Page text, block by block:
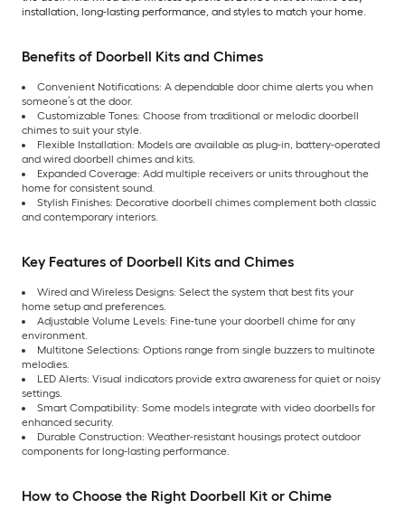
installation, long-lasting performance, and styles to match your home.
Benefits of Doorbell Kits and Chimes
Convenient Notifications: A dependable door chime alerts you when
someone’s at the door.
Customizable Tones: Choose from traditional or melodic doorbell
chimes to suit your style.
Flexible Installation: Models are available as plug-in, battery-operated
and wired doorbell chimes and kits.
Expanded Coverage: Add multiple receivers or units throughout the
home for consistent sound.
Stylish Finishes: Decorative doorbell chimes complement both classic
and contemporary interiors.
Key Features of Doorbell Kits and Chimes
Wired and Wireless Designs: Select the system that best fits your
home setup and preferences.
Adjustable Volume Levels: Fine-tune your doorbell chime for any
environment.
Multitone Selections: Options range from single buzzers to multinote
melodies.
LED Alerts: Visual indicators provide extra awareness for quiet or noisy
settings.
Smart Compatibility: Some models integrate with video doorbells for
enhanced security.
Durable Construction: Weather-resistant housings protect outdoor
components for long-lasting performance.
How to Choose the Right Doorbell Kit or Chime